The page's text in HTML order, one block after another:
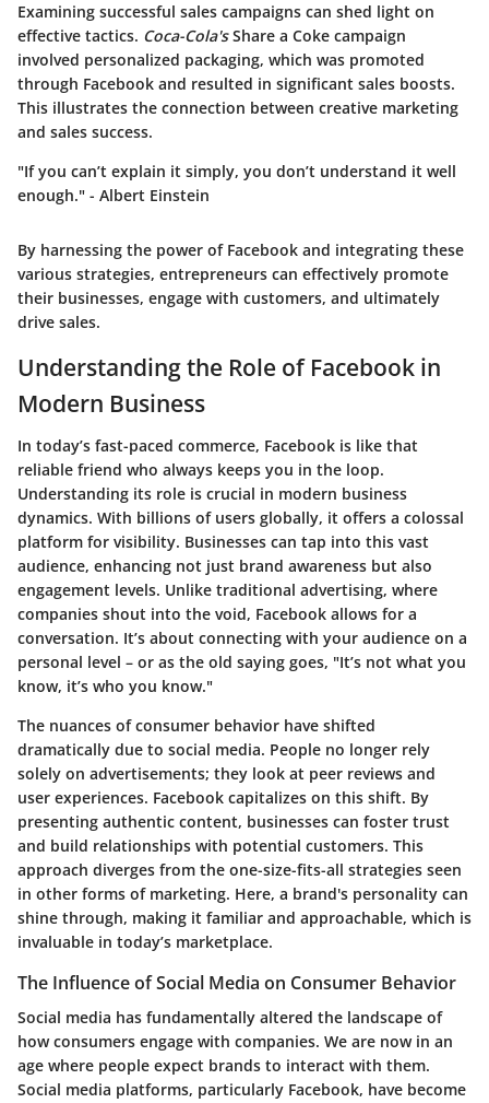
Examining successful sales campaigns can shed light on
effective tactics. Coca-Cola'sShare a Coke campaign
involved personalized packaging, which was promoted
through Facebook and resulted in significant sales boosts.
This illustrates the connection between creative marketing
and sales success.
"If you can’t explain it simply, you don’t understand it well
enough." - Albert Einstein
By harnessing the power of Facebook and integrating these
various strategies, entrepreneurs can effectively promote
their businesses, engage with customers, and ultimately
drive sales.
Understanding the Role of Facebook in
Modern Business
In today’s fast-paced commerce, Facebook is like that
reliable friend who always keeps you in the loop.
Understanding its role is crucial in modern business
dynamics. With billions of users globally, it offers a colossal
platform for visibility. Businesses can tap into this vast
audience, enhancing not just brand awareness but also
engagement levels. Unlike traditional advertising, where
companies shout into the void, Facebook allows for a
conversation. It’s about connecting with your audience on a
personal level – or as the old saying goes, "It’s not what you
know, it’s who you know."
The nuances of consumer behavior have shifted
dramatically due to social media. People no longer rely
solely on advertisements; they look at peer reviews and
user experiences. Facebook capitalizes on this shift. By
presenting authentic content, businesses can foster trust
and build relationships with potential customers. This
approach diverges from the one-size-fits-all strategies seen
in other forms of marketing. Here, a brand's personality can
shine through, making it familiar and approachable, which is
invaluable in today’s marketplace.
The Influence of Social Media on Consumer Behavior
Social media has fundamentally altered the landscape of
how consumers engage with companies. We are now in an
age where people expect brands to interact with them.
Social media platforms, particularly Facebook, have become